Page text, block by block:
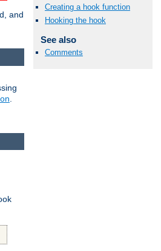
and
Creating a hook function
Hooking the hook
See also
Comments